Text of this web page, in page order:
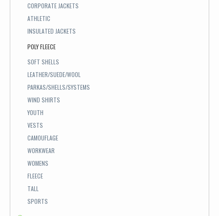
CORPORATE JACKETS
ATHLETIC
INSULATED JACKETS
POLY FLEECE
SOFT SHELLS
LEATHER/SUEDE/WOOL
PARKAS/SHELLS/SYSTEMS
WIND SHIRTS
YOUTH
VESTS
CAMOUFLAGE
WORKWEAR
WOMENS
FLEECE
TALL
SPORTS